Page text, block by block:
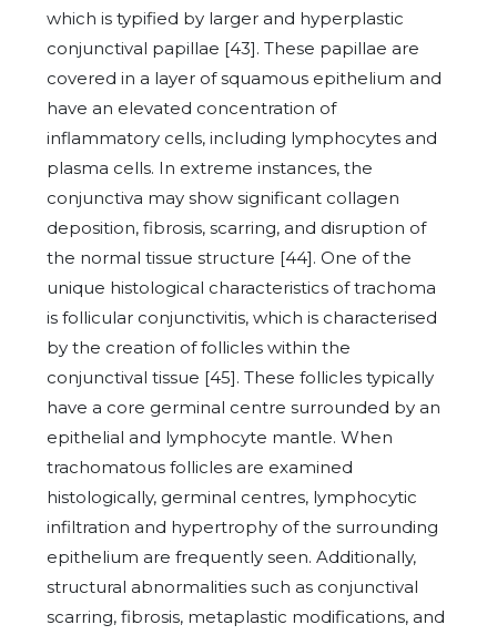
which is typified by larger and hyperplastic
conjunctival papillae [43]. These papillae are
covered in a layer of squamous epithelium and
have an elevated concentration of
inflammatory cells, including lymphocytes and
plasma cells. In extreme instances, the
conjunctiva may show significant collagen
deposition, fibrosis, scarring, and disruption of
the normal tissue structure [44]. One of the
unique histological characteristics of trachoma
is follicular conjunctivitis, which is characterised
by the creation of follicles within the
conjunctival tissue [45]. These follicles typically
have a core germinal centre surrounded by an
epithelial and lymphocyte mantle. When
trachomatous follicles are examined
histologically, germinal centres, lymphocytic
infiltration and hypertrophy of the surrounding
epithelium are frequently seen. Additionally,
structural abnormalities such as conjunctival
scarring, fibrosis, metaplastic modifications, and